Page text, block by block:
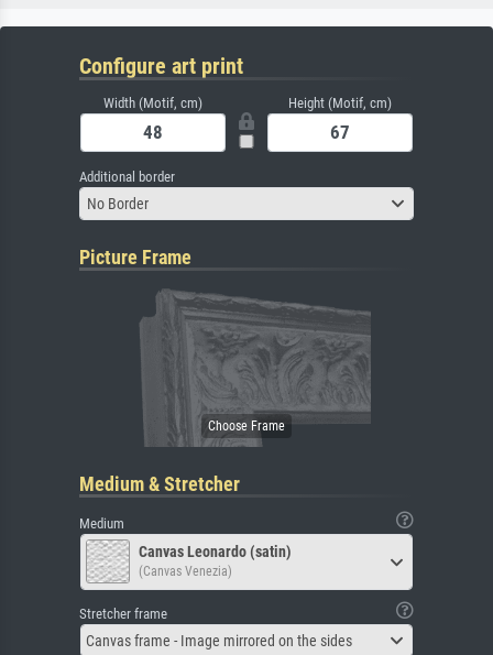
Configure art print
Width (Motif, cm) Height (Motif, cm)
Additional border
No Border
Picture Frame
Medium & Stretcher
Medium
Canvas Leonardo (satin)
(Canvas Venezia)
Stretcher frame
Canvas frame - Image mirrored on the sides